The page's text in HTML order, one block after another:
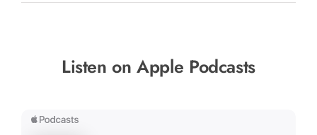
Listen on Apple Podcasts